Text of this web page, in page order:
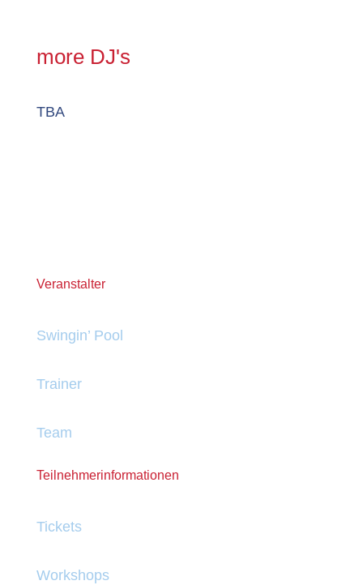
more DJ's
TBA
Veranstalter
Swingin’ Pool
Trainer
Team
Teilnehmerinformationen
Tickets
Workshops